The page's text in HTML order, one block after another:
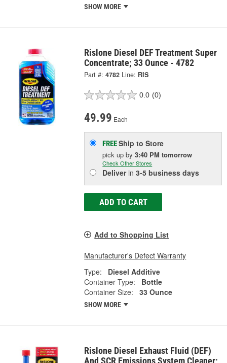
SHOW MORE
Rislone Diesel DEF Treatment Super
Concentrate; 33 Ounce - 4782
Part #: 4782 Line: RIS
0.0 (0)
49.99 Each
FREEShip to Store
pick upby3:40 PM tomorrow
Check Other Stores
Deliverin3-5 business days
ADD TO CART
Add to Shopping List
Manufacturer's Defect Warranty
Type:
Diesel Additive
Container Type:
Bottle
Container Size:
33 Ounce
SHOW MORE
Rislone Diesel Exhaust Fluid (DEF)
And SCR Emissions System Cleaner;